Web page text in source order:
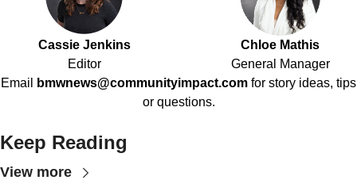
Cassie Jenkins
Editor
Chloe Mathis
General Manager
Email
bmwnews@communityimpact.com for story ideas, tips
or questions.
Keep Reading
View more